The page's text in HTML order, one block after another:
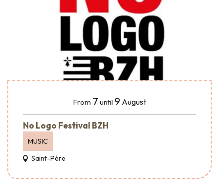
From 7 until 9 August
No Logo Festival BZH
MUSIC
Saint-Père